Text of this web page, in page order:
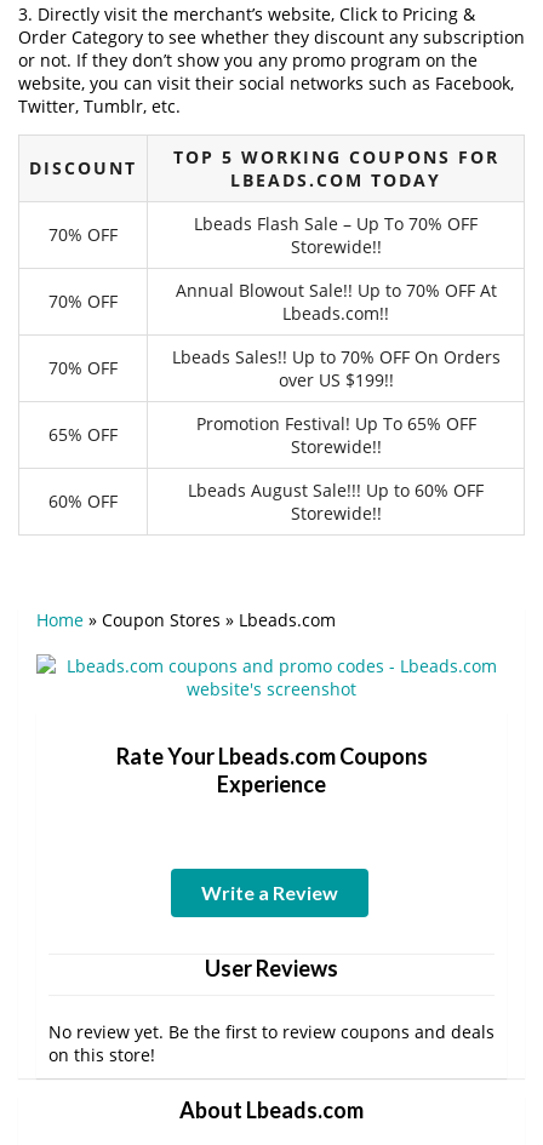
3. Directly visit the merchant’s website, Click to Pricing &
Order Category to see whether they discount any subscription
or not. If they don’t show you any promo program on the
website, you can visit their social networks such as Facebook,
Twitter, Tumblr, etc.
DISCOUNT
TOP 5 WORKING COUPONS FOR
LBEADS.COM TODAY
70% OFF
Lbeads Flash Sale – Up To 70% OFF
Storewide!!
70% OFF
Annual Blowout Sale!! Up to 70% OFF At
Lbeads.com!!
70% OFF
Lbeads Sales!! Up to 70% OFF On Orders
over US $199!!
65% OFF
Promotion Festival! Up To 65% OFF
Storewide!!
60% OFF
Lbeads August Sale!!! Up to 60% OFF
Storewide!!
Home » Coupon Stores » Lbeads.com
Rate Your Lbeads.com Coupons
Experience
Write a Review
User Reviews
No review yet. Be the first to review coupons and deals
on this store!
About Lbeads.com